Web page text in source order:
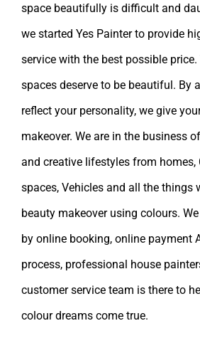
space beautifully is difficult and
we started Yes Painter to provide
service with the best possible price.
spaces deserve to be beautiful. By
reflect your personality, we give
makeover. We are in the business
and creative lifestyles from homes,
spaces, Vehicles and all the things
beauty makeover using colours.
by online booking, online payment
process, professional house
customer service team is there to
colour dreams come true.